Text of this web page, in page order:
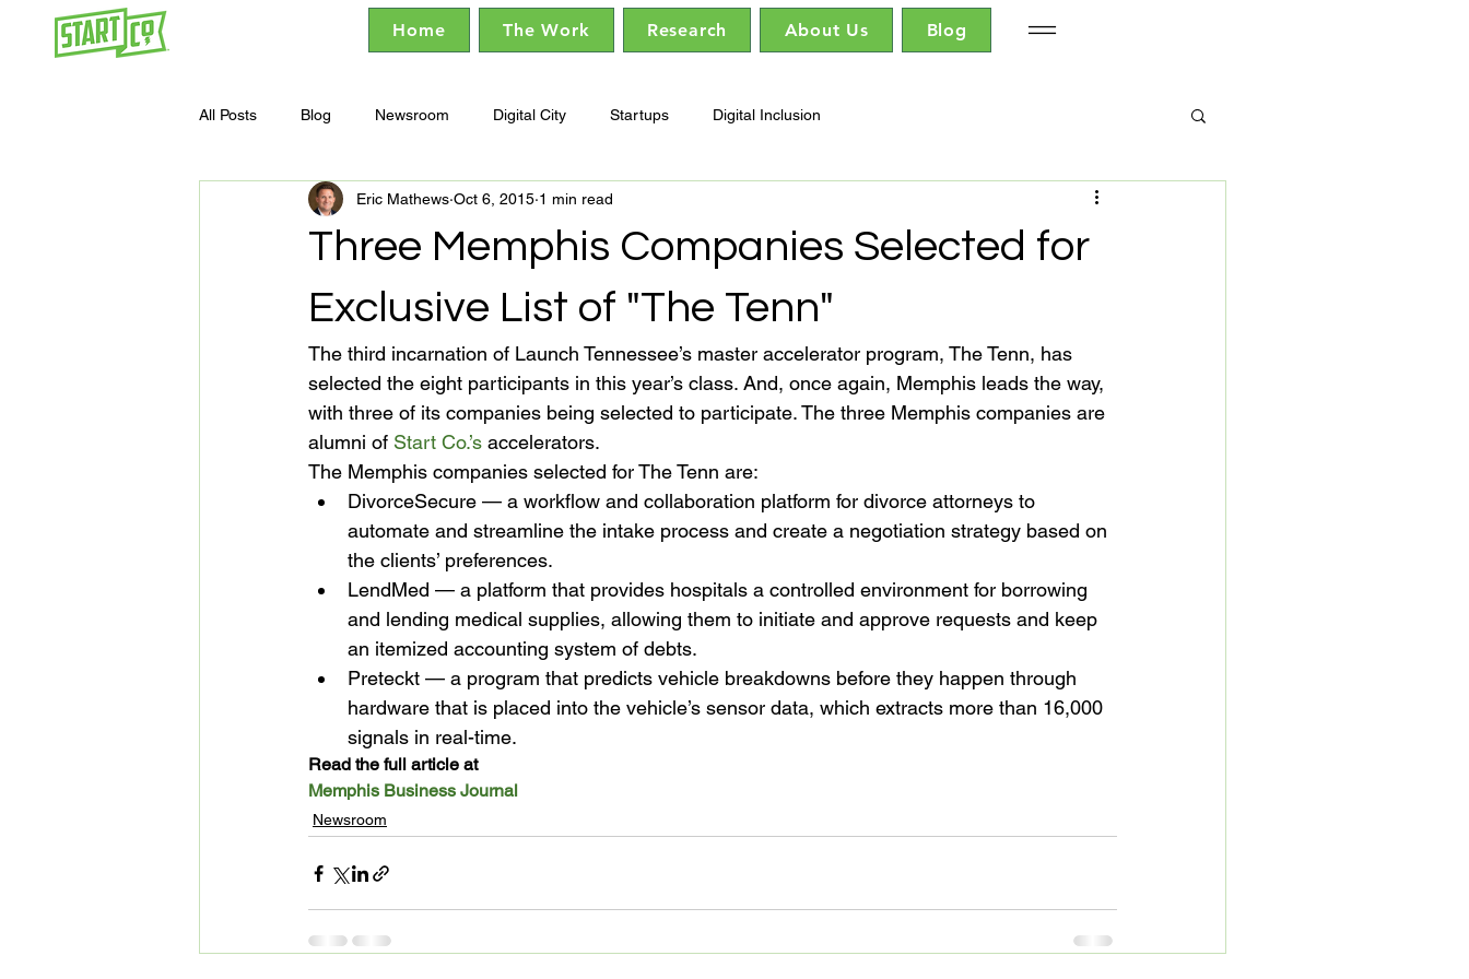
Home The Work Research About Us Blog
All Posts Blog Newsroom Digital City Startups Digital Inclusion
Three Memphis Companies Selected for
Exclusive List of "The Tenn"
Eric Mathews Oct 6, 2015 1 min read
The third incarnation of Launch Tennessee’s master accelerator program, The Tenn, has
selected the eight participants in this year’s class. And, once again, Memphis leads the way,
with three of its companies being selected to participate. The three Memphis companies are
alumni of Start Co.’s accelerators.
The Memphis companies selected for The Tenn are:
DivorceSecure — a workflow and collaboration platform for divorce attorneys to
automate and streamline the intake process and create a negotiation strategy based on
the clients’ preferences.
LendMed — a platform that provides hospitals a controlled environment for borrowing
and lending medical supplies, allowing them to initiate and approve requests and keep
an itemized accounting system of debts.
Preteckt — a program that predicts vehicle breakdowns before they happen through
hardware that is placed into the vehicle’s sensor data, which extracts more than 16,000
signals in real-time.
Read the full article at
Memphis Business Journal
Newsroom